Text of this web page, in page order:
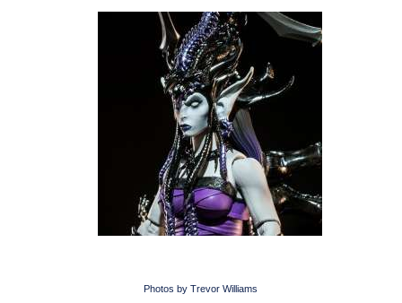
Photos by Trevor Williams